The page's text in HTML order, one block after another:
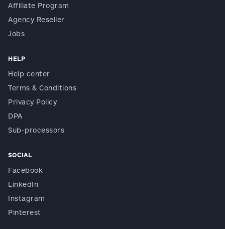
Affiliate Program
Agency Reseller
Jobs
HELP
Help center
Terms & Conditions
Privacy Policy
DPA
Sub-processors
SOCIAL
Facebook
LinkedIn
Instagram
Pinterest